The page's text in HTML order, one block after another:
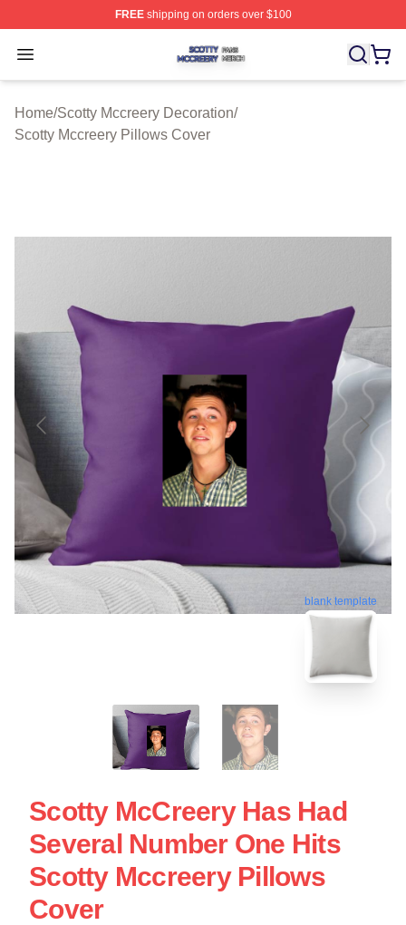
FREEshipping on orders over $100
Open menu
Scotty Mccreery Shop ⚡️ Officially Licensed Scotty
Home/Scotty Mccreery Decoration/
Scotty Mccreery Pillows Cover
blank template
Scotty McCreery Has Had
Several Number One Hits
Scotty Mccreery Pillows
Cover